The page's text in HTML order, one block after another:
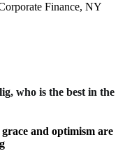
Finance, NY
who is the best in the
and optimism are